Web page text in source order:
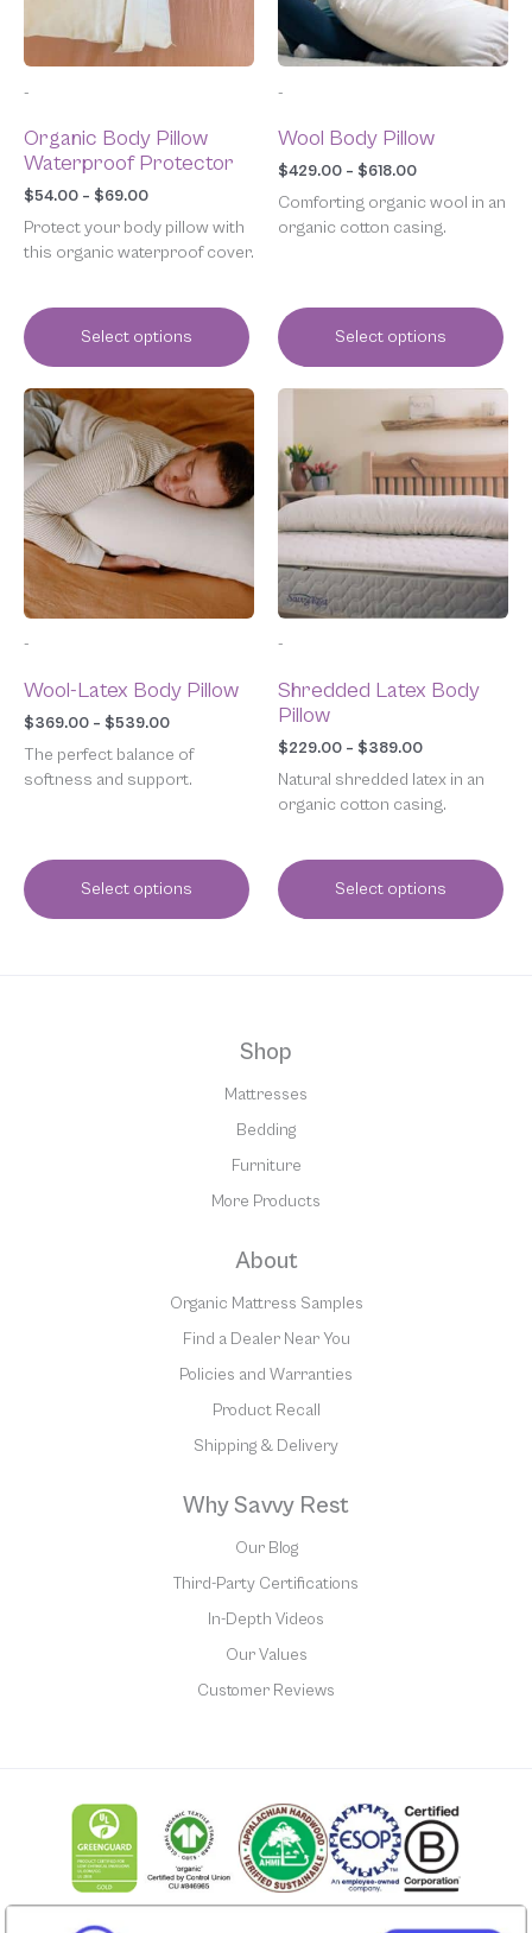
-
Organic Body Pillow
Waterproof Protector
$54.00 – $69.00
Protect your body pillow with
this organic waterproof cover.
Select options
chosen
on
product
page
-
Wool Body Pillow
$429.00 – $618.00
Comforting organic wool in an
organic cotton casing.
Select options
be
chosen
on
product
page
-
Wool-Latex Body Pillow
$369.00 – $539.00
Price
range:
$369.00
through
$539.00
The perfect balance of
softness and support.
Select options
This
product
has
multiple
variants.
The
options
may
be
chosen
on
product
page
-
Shredded Latex Body
Pillow
$229.00 – $389.00
Price
range:
$229.00
through
$389.00
Natural shredded latex in an
organic cotton casing.
Select options
This
has
multiple
variants.
The
may
be
chosen
on
product
page
Shop
Mattresses
Bedding
Furniture
More Products
About
Organic Mattress Samples
Find a Dealer Near You
Policies and Warranties
Product Recall
Shipping & Delivery
Why Savvy Rest
Our Blog
Third-Party Certifications
In-Depth Videos
Our Values
Customer Reviews